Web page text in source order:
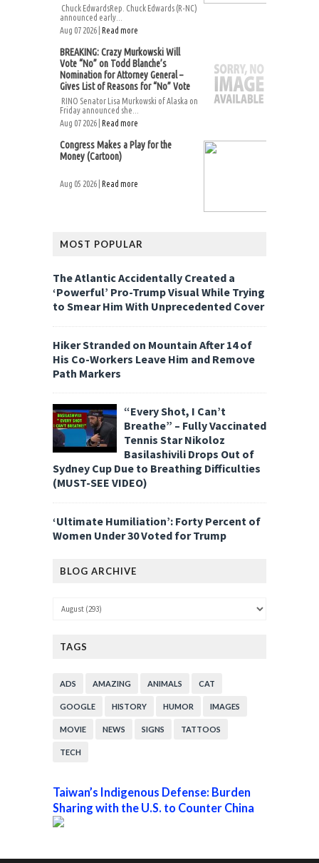
Chuck EdwardsRep. Chuck Edwards (R-NC)
announced early...
Aug 07 2026 | Read more
BREAKING: Crazy Murkowski Will
Vote “No” on Todd Blanche’s
Nomination for Attorney General –
Gives List of Reasons for “No” Vote
RINO Senator Lisa Murkowski of Alaska on
Friday announced she...
Aug 07 2026 | Read more
Congress Makes a Play for the
Money (Cartoon)
Aug 05 2026 | Read more
MOST POPULAR
The Atlantic Accidentally Created a
‘Powerful’ Pro-Trump Visual While Trying
to Smear Him With Unprecedented Cover
Hiker Stranded on Mountain After 14 of
His Co-Workers Leave Him and Remove
Path Markers
“Every Shot, I Can’t
Breathe” – Fully Vaccinated
Tennis Star Nikoloz
Basilashivili Drops Out of
Sydney Cup Due to Breathing Difficulties
(MUST-SEE VIDEO)
‘Ultimate Humiliation’: Forty Percent of
Women Under 30 Voted for Trump
BLOG ARCHIVE
TAGS
ADS AMAZING ANIMALS CAT
GOOGLE HISTORY HUMOR IMAGES
MOVIE NEWS SIGNS TATTOOS
TECH
Taiwan’s Indigenous Defense: Burden
Sharing with the U.S. to Counter China